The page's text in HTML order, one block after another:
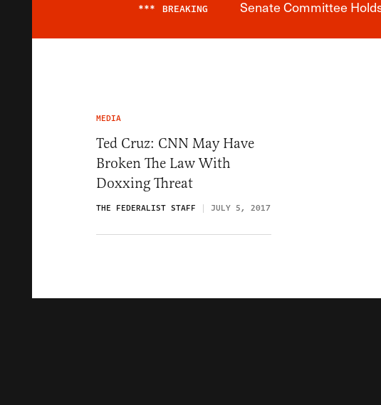
*** BREAKING Senate Committee
MEDIA
Ted Cruz: CNN May Have
Broken The Law With
Doxxing Threat
THE FEDERALIST STAFF JULY 5, 2017